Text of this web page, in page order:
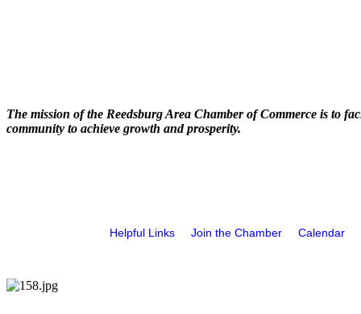
The mission of the Reedsburg Area Chamber of Commerce is to
community to achieve growth and prosperity.
Helpful Links Join the Chamber Calendar